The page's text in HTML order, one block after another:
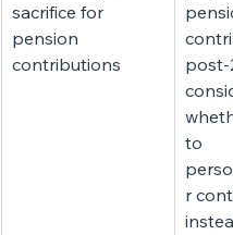
sacrifice for
pension
contributions
post-
to
r